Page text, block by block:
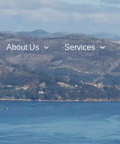
About Us Services